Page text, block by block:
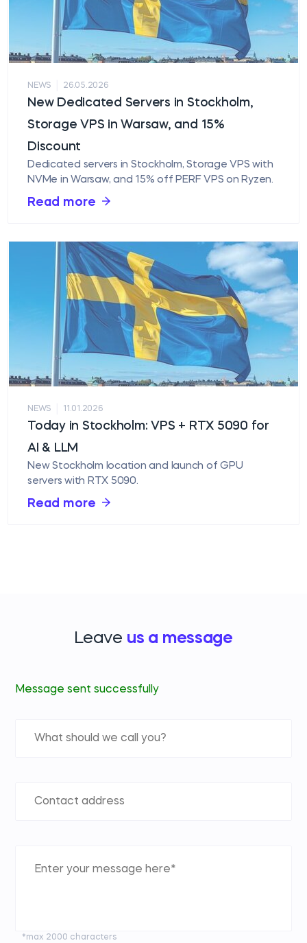
NEWS 26.05.2026
New Dedicated Servers in Stockholm,
Storage VPS in Warsaw, and 15%
Discount
Dedicated servers in Stockholm, Storage VPS with
NVMe in Warsaw, and 15% off PERF VPS on Ryzen.
Read more
NEWS 11.01.2026
Today in Stockholm: VPS + RTX 5090 for
AI & LLM
New Stockholm location and launch of GPU
servers with RTX 5090.
Read more
Leave us a message
Message sent successfully
*max 2000 characters